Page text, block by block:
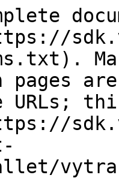
pages
URLs;